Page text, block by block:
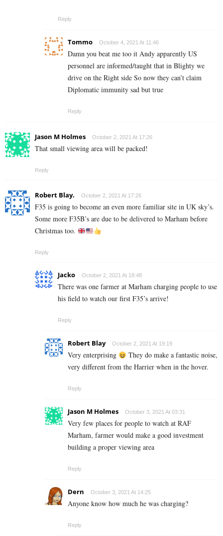
Reply
Tommo October 4, 2021 At 11:46
Damn you beat me too it Andy apparently US
personnel are informed/taught that in Blighty we
drive on the Right side So now they can’t claim
Diplomatic immunity sad but true
Reply
Jason M Holmes October 2, 2021 At 17:26
That small viewing area will be packed!
Reply
Robert Blay. October 2, 2021 At 17:26
F35 is going to become an even more familiar site in UK sky’s.
Some more F35B’s are due to be delivered to Marham before
Christmas too.
Reply
Jacko October 2, 2021 At 18:48
There was one farmer at Marham charging people to use
his field to watch our first F35’s arrive!
Reply
Robert Blay October 2, 2021 At 19:19
Very enterprising
They do make a fantastic noise,
very different from the Harrier when in the hover.
Reply
Jason M Holmes October 3, 2021 At 03:31
Very few places for people to watch at RAF
Marham, farmer would make a good investment
building a proper viewing area
Reply
Dern October 3, 2021 At 14:25
Anyone know how much he was charging?
Reply